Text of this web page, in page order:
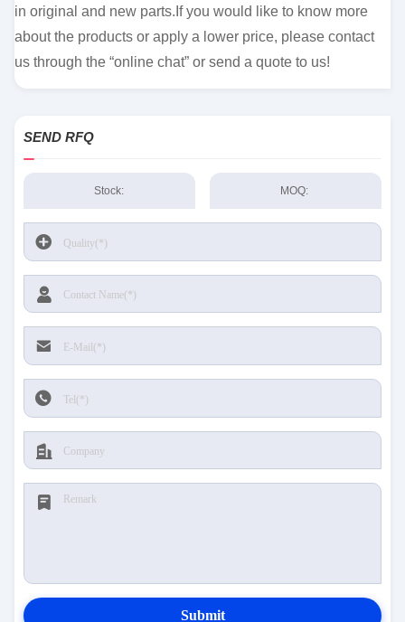
in original and new parts.If you would like to know more
about the products or apply a lower price, please contact
us through the “online chat” or send a quote to us!
SEND RFQ
Stock: MOQ:
Submit